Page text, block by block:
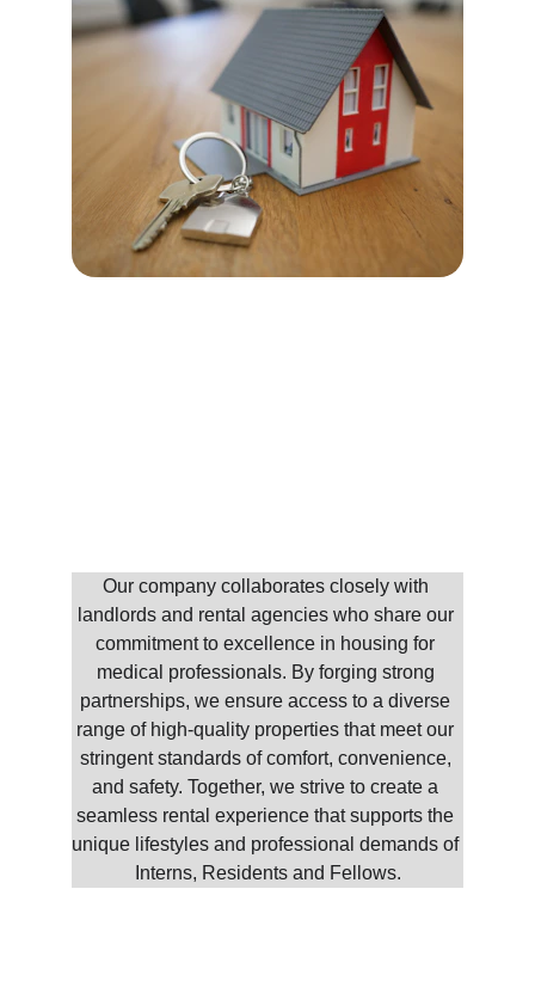
Our company collaborates closely with
landlords and rental agencies who share our
commitment to excellence in housing for
medical professionals. By forging strong
partnerships, we ensure access to a diverse
range of high-quality properties that meet our
stringent standards of comfort, convenience,
and safety. Together, we strive to create a
seamless rental experience that supports the
unique lifestyles and professional demands of
Interns, Residents and Fellows.